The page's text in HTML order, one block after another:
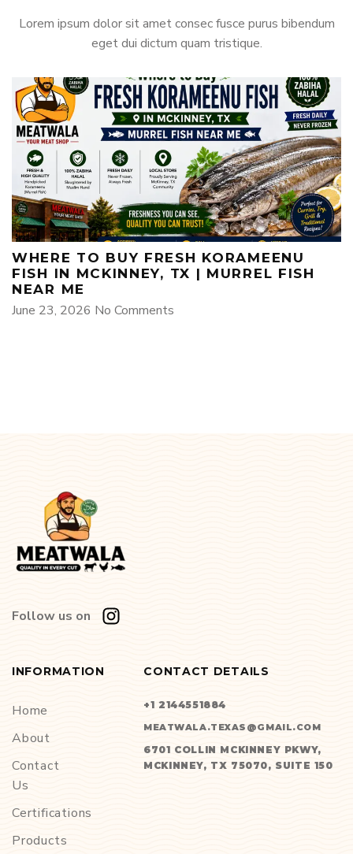
Lorem ipsum dolor sit amet consec fusce purus bibendum
eget dui dictum quam tristique.
WHERE TO BUY FRESH KORAMEENU
FISH IN MCKINNEY, TX | MURREL FISH
NEAR ME
June 23, 2026 No Comments
Follow us on
INFORMATION
Home
About
Contact
Us
Certifications
Products
CONTACT DETAILS
+1 2144551884
MEATWALA.TEXAS@GMAIL.COM
6701 COLLIN MCKINNEY PKWY,
MCKINNEY, TX 75070, SUITE 150